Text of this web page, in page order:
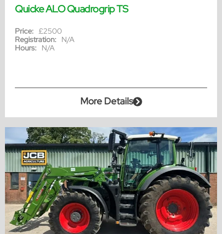
Quicke ALO Quadrogrip TS
Price: £2500
Registration: N/A
Hours: N/A
More Details